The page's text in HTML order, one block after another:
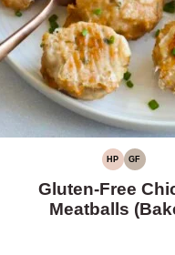
HP
HIGH
GF
GLUTEN-
Gluten-Free
Meatballs